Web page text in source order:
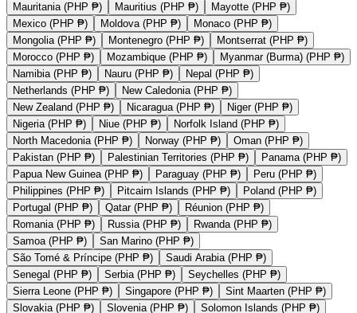
Mauritania (PHP ₱)
Mauritius (PHP ₱)
Mayotte (PHP ₱)
Mexico (PHP ₱)
Moldova (PHP ₱)
Monaco (PHP ₱)
Mongolia (PHP ₱)
Montenegro (PHP ₱)
Montserrat (PHP ₱)
Morocco (PHP ₱)
Mozambique (PHP ₱)
Myanmar (Burma) (PHP ₱)
Namibia (PHP ₱)
Nauru (PHP ₱)
Nepal (PHP ₱)
Netherlands (PHP ₱)
New Caledonia (PHP ₱)
New Zealand (PHP ₱)
Nicaragua (PHP ₱)
Niger (PHP ₱)
Nigeria (PHP ₱)
Niue (PHP ₱)
Norfolk Island (PHP ₱)
North Macedonia (PHP ₱)
Norway (PHP ₱)
Oman (PHP ₱)
Pakistan (PHP ₱)
Palestinian Territories (PHP ₱)
Panama (PHP ₱)
Papua New Guinea (PHP ₱)
Paraguay (PHP ₱)
Peru (PHP ₱)
Philippines (PHP ₱)
Pitcairn Islands (PHP ₱)
Poland (PHP ₱)
Portugal (PHP ₱)
Qatar (PHP ₱)
Réunion (PHP ₱)
Romania (PHP ₱)
Russia (PHP ₱)
Rwanda (PHP ₱)
Samoa (PHP ₱)
San Marino (PHP ₱)
São Tomé & Príncipe (PHP ₱)
Saudi Arabia (PHP ₱)
Senegal (PHP ₱)
Serbia (PHP ₱)
Seychelles (PHP ₱)
Sierra Leone (PHP ₱)
Singapore (PHP ₱)
Sint Maarten (PHP ₱)
Slovakia (PHP ₱)
Slovenia (PHP ₱)
Solomon Islands (PHP ₱)